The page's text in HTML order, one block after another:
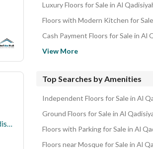
Luxury upper townhouse for sale for those seeking distinction and elegance in the Al-Qadisiyyah neighborhood.
Luxury Floors for Sale in Al
View More
Top Searches by Amenities
Independent Floors for Sale in Al
Ground Floors for Sale in Al
Floors with Parking for Sale in Al
Floors near Mosque for Sale in Al